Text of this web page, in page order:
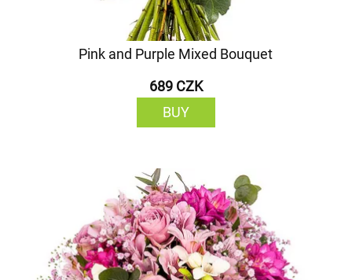
Pink and Purple Mixed Bouquet
689 CZK
BUY